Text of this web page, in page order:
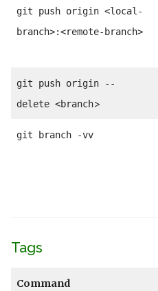
git push origin <local-
branch>:<remote-branch>
git push origin --
delete <branch>
git branch -vv
Tags
Command